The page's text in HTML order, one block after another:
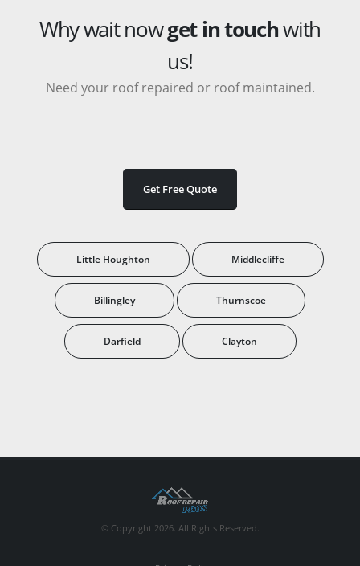
Why wait nowget in touchwith
us!
Need your roof repaired or roof maintained.
Get Free Quote
Little Houghton Middlecliffe
Billingley Thurnscoe
Darfield Clayton
© Copyright 2026. All Rights Reserved.